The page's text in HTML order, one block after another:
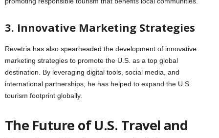
3. Innovative Marketing Strategies
Revetria has also spearheaded the development of innovative
marketing strategies to promote the U.S. as a top global
destination. By leveraging digital tools, social media, and
international partnerships, he has helped to expand the U.S.
tourism footprint globally.
The Future of U.S. Travel and